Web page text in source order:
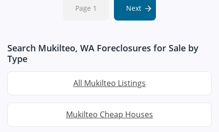
Page 1 Next
Search Mukilteo, WA Foreclosures for Sale by
Type
All Mukilteo Listings
Mukilteo Cheap Houses